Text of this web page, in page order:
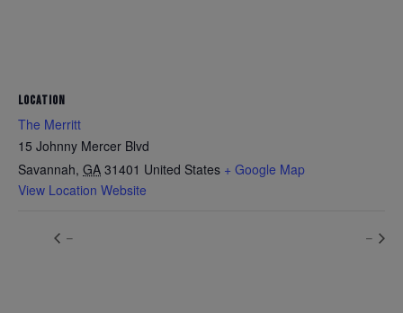
LOCATION
The Merritt
15 Johnny Mercer Blvd
Savannah, GA 31401 United States + Google Map
View Location Website
– –